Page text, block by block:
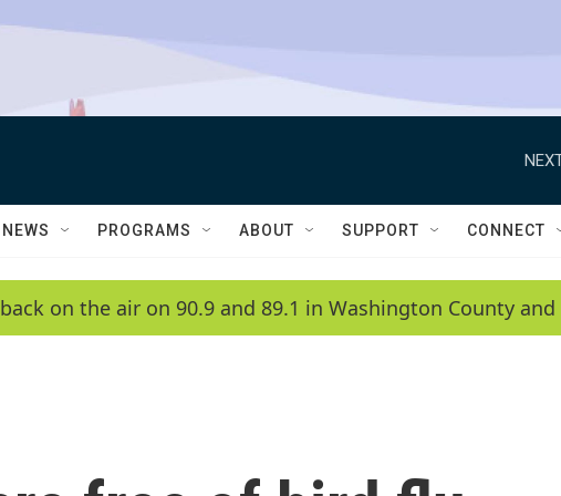
NEWS PROGRAMS ABOUT SUPPORT CONNECT
back on the air on 90.9 and 89.1 in Washington County